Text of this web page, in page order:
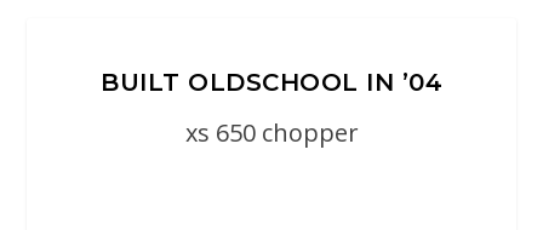
BUILT OLDSCHOOL IN ’04
xs 650 chopper